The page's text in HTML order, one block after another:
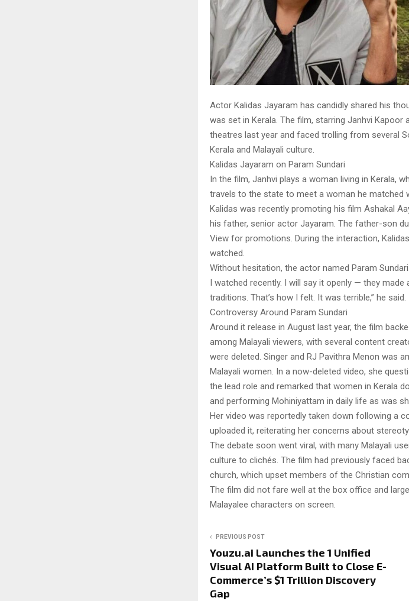
Actor Kalidas Jayaram has candidly shared his
was set in Kerala. The film, starring Janhvi Kapoor
theatres last year and faced trolling from several
Kerala and Malayali culture.
Kalidas Jayaram on Param Sundari
In the film, Janhvi plays a woman living in Kerala,
travels to the state to meet a woman he matched
Kalidas was recently promoting his film Ashakal
his father, senior actor Jayaram. The father-son
View for promotions. During the interaction,
watched.
Without hesitation, the actor named Param
I watched recently. I will say it openly — they
traditions. That’s how I felt. It was terrible,” he said.
Controversy Around Param Sundari
Around it release in August last year, the film
among Malayali viewers, with several content
were deleted. Singer and RJ Pavithra Menon was
Malayali women. In a now-deleted video, she
the lead role and remarked that women in Kerala
and performing Mohiniyattam in daily life as was
Her video was reportedly taken down following a
uploaded it, reiterating her concerns about
The debate soon went viral, with many Malayali
culture to clichés. The film had previously faced
church, which upset members of the Christian
The film did not fare well at the box office and
Malayalee characters on screen.
PREVIOUS POST
Youzu.ai Launches the 1 Unified
Visual AI Platform Built to Close E-
Commerce’s $1 Trillion Discovery
Gap